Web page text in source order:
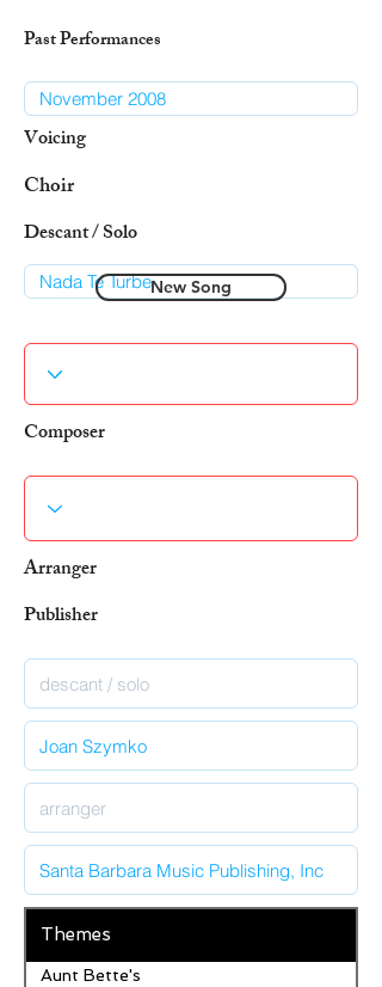
Past Performances
Voicing
Choir
Descant / Solo
New Song
Composer
Arranger
Publisher
Themes
Aunt Bette's